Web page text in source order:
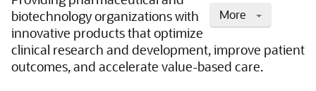
More
biotechnology organizations with
innovative products that optimize
clinical research and development, improve patient
outcomes, and accelerate value-based care.